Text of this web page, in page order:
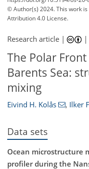
© Author(s) 2024. This work
Attribution 4.0 License.
Research article | |
The Polar
Barents Sea:
mixing
Eivind H. Kolås , Ilker
Data sets
Ocean microstructure
profiler during the